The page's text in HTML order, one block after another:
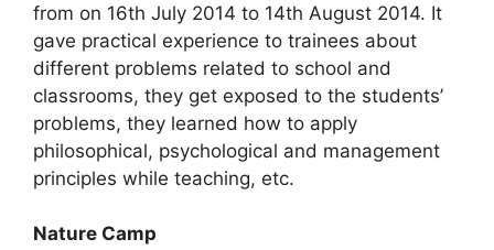
from on 16th July 2014 to 14th August 2014. It
gave practical experience to trainees about
different problems related to school and
classrooms, they get exposed to the students’
problems, they learned how to apply
philosophical, psychological and management
principles while teaching, etc.
Nature Camp